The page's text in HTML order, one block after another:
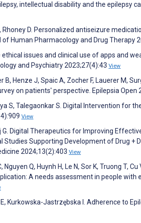
intellectual disability and the epilepsy
Rhoney D. Personalized antiseizure
Human Pharmacology and Drug Therapy
ethical issues and clinical use of apps and
and Psychiatry 2023;27(4):43 View
B, Henze J, Spaic A, Zocher F, Lauerer M,
on patients' perspective. Epilepsia Open
S, Talegaonkar S. Digital Intervention for
View
G. Digital Therapeutics for Improving
Studies Supporting Development of Drug +
2024;13(2):403 View
Nguyen Q, Huynh H, Le N, Sor K, Truong T,
A needs assessment in people with
Kurkowska-Jastrzębska I. Adherence to